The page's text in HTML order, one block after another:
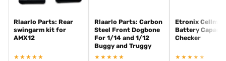
Rlaarlo Parts: Rear
swingarm kit for
AMX12
★★★★★
Rlaarlo Parts: Carbon
Steel Front Dogbone
For 1/14 and 1/12
Buggy and Truggy
★★★★★
Etronix
Battery
Checker
★★★★★